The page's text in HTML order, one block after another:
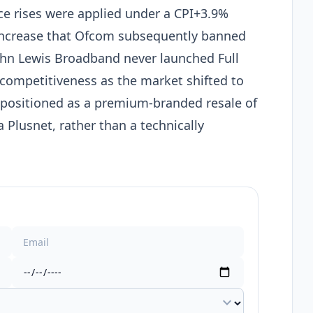
rises were applied under a CPI+3.9%
that Ofcom subsequently banned
Lewis Broadband never launched Full
as the market shifted to
as a premium-branded resale of
rather than a technically
expand_more